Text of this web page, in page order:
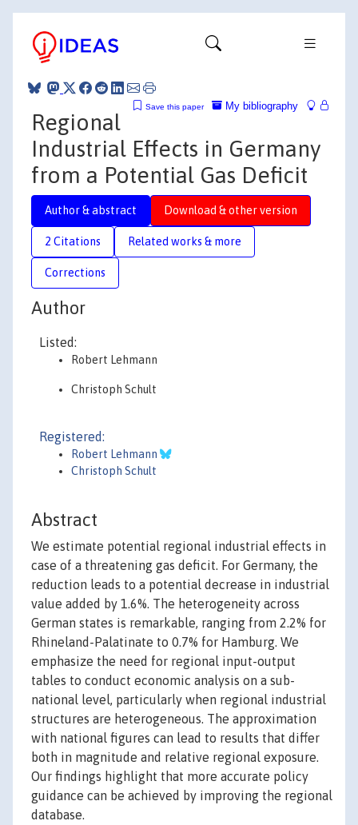
My bibliography
Save this paper
Regional
Industrial Effects in Germany
from a Potential Gas Deficit
Author & abstract Download & other version
2 Citations Related works & more
Corrections
Author
Listed:
Robert Lehmann
Christoph Schult
Registered:
Robert Lehmann
Christoph Schult
Abstract
We estimate potential regional industrial effects in
case of a threatening gas deficit. For Germany, the
reduction leads to a potential decrease in industrial
value added by 1.6%. The heterogeneity across
German states is remarkable, ranging from 2.2% for
Rhineland-Palatinate to 0.7% for Hamburg. We
emphasize the need for regional input-output
tables to conduct economic analysis on a sub-
national level, particularly when regional industrial
structures are heterogeneous. The approximation
with national figures can lead to results that differ
both in magnitude and relative regional exposure.
Our findings highlight that more accurate policy
guidance can be achieved by improving the regional
database.